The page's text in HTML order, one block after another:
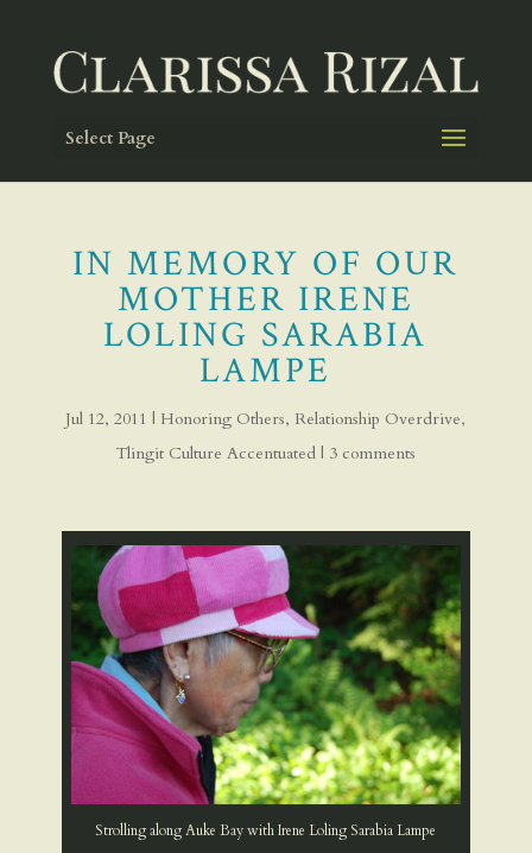
Select Page
IN MEMORY OF OUR
MOTHER IRENE
LOLING SARABIA
LAMPE
Jul 12, 2011 | Honoring Others, Relationship Overdrive,
Tlingit Culture Accentuated | 3 comments
Strolling along Auke Bay with Irene Loling Sarabia Lampe